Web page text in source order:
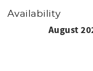
Kilauea town! The pool
relax on sun loungers.
craft meals in our fully
Availability
August